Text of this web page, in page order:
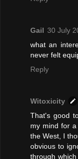
Gail 30 July
what an
never felt
Reply
Witoxicity
That's good
my mind for
the West, I
obvious to
through